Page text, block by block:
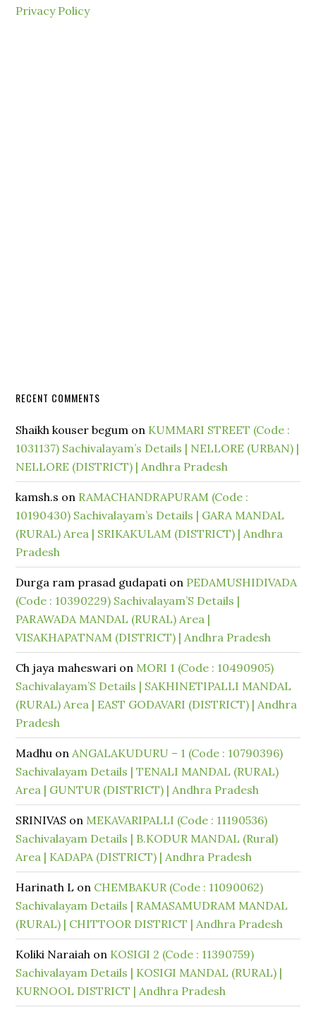
Privacy Policy
RECENT COMMENTS
Shaikh kouser begum on KUMMARI STREET (Code :
1031137) Sachivalayam’s Details | NELLORE (URBAN) |
NELLORE (DISTRICT) | Andhra Pradesh
kamsh.s on RAMACHANDRAPURAM (Code :
10190430) Sachivalayam’s Details | GARA MANDAL
(RURAL) Area | SRIKAKULAM (DISTRICT) | Andhra
Pradesh
Durga ram prasad gudapati on PEDAMUSHIDIVADA
(Code : 10390229) Sachivalayam’S Details |
PARAWADA MANDAL (RURAL) Area |
VISAKHAPATNAM (DISTRICT) | Andhra Pradesh
Ch jaya maheswari on MORI 1 (Code : 10490905)
Sachivalayam’S Details | SAKHINETIPALLI MANDAL
(RURAL) Area | EAST GODAVARI (DISTRICT) | Andhra
Pradesh
Madhu onANGALAKUDURU – 1 (Code : 10790396)
Sachivalayam Details | TENALI MANDAL (RURAL)
Area | GUNTUR (DISTRICT) | Andhra Pradesh
SRINIVAS on MEKAVARIPALLI (Code : 11190536)
Sachivalayam Details | B.KODUR MANDAL (Rural)
Area | KADAPA (DISTRICT) | Andhra Pradesh
Harinath L on CHEMBAKUR (Code : 11090062)
Sachivalayam Details | RAMASAMUDRAM MANDAL
(RURAL) | CHITTOOR DISTRICT | Andhra Pradesh
Koliki Naraiah on KOSIGI 2 (Code : 11390759)
Sachivalayam Details | KOSIGI MANDAL (RURAL) |
KURNOOL DISTRICT | Andhra Pradesh